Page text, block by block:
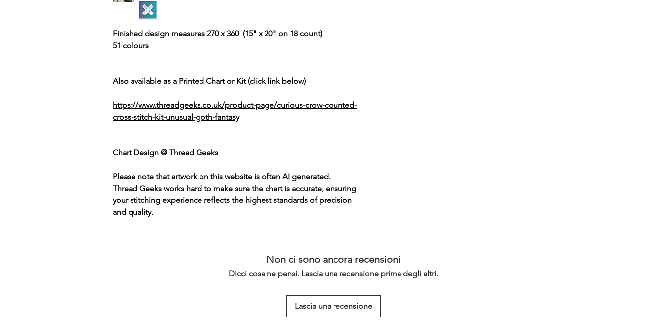
Finished design measures 270 x 360 (15" x 20" on 18 count)
51 colours
Also available as a Printed Chart or Kit (click link below)
https://www.threadgeeks.co.uk/product-page/curious-crow-counted-
cross-stitch-kit-unusual-goth-fantasy
Chart Design @ Thread Geeks
Please note that artwork on this website is often AI generated.
Thread Geeks works hard to make sure the chart is accurate, ensuring
your stitching experience reflects the highest standards of precision
and quality.
Non ci sono ancora recensioni
Dicci cosa ne pensi. Lascia una recensione prima degli altri.
Lascia una recensione